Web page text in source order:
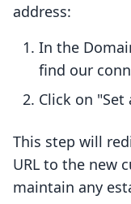
address:
In the
find our
Click on "Set
This step will
URL to the new
maintain any